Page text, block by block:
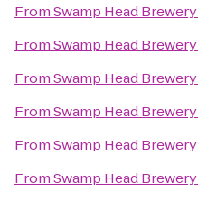
FromSwamp Head Brewery
FromSwamp Head Brewery
FromSwamp Head Brewery
FromSwamp Head Brewery
FromSwamp Head Brewery
FromSwamp Head Brewery